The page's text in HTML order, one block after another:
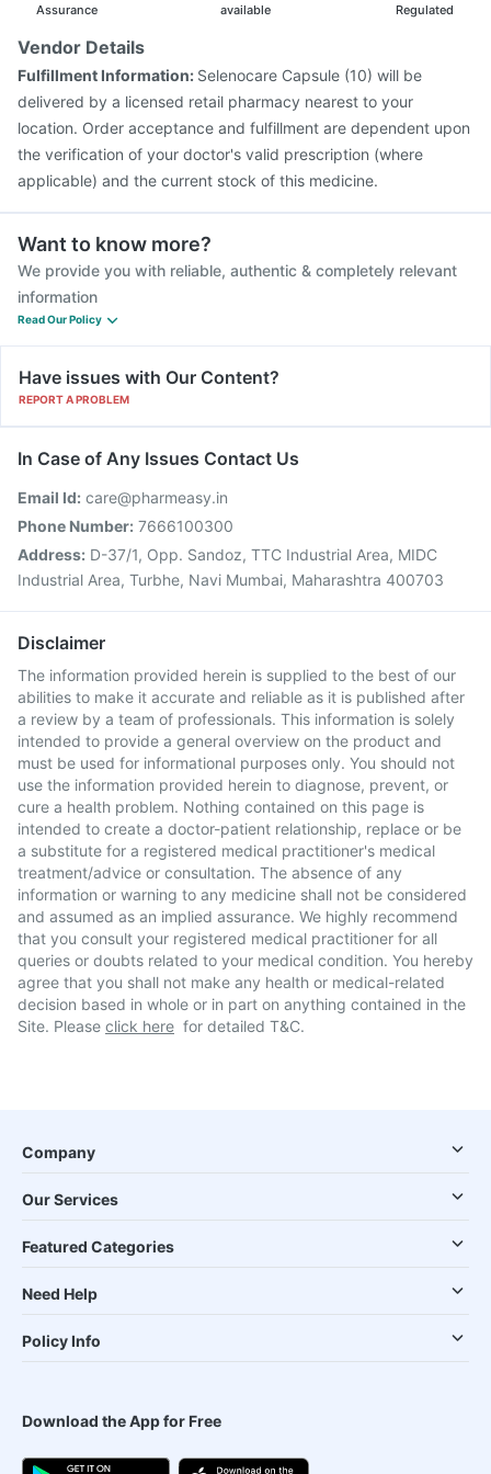
Assurance
available
Regulated
Vendor Details
Fulfillment Information: Selenocare Capsule (10) will be
delivered by a licensed retail pharmacy nearest to your
location. Order acceptance and fulfillment are dependent upon
the verification of your doctor's valid prescription (where
applicable) and the current stock of this medicine.
Want to know more?
We provide you with reliable, authentic & completely relevant
information
Read Our Policy
Have issues with Our Content?
REPORT A PROBLEM
In Case of Any Issues Contact Us
Email Id: care@pharmeasy.in
Phone Number: 7666100300
Address: D-37/1, Opp. Sandoz, TTC Industrial Area, MIDC
Industrial Area, Turbhe, Navi Mumbai, Maharashtra 400703
Disclaimer
The information provided herein is supplied to the best of our
abilities to make it accurate and reliable as it is published after
a review by a team of professionals. This information is solely
intended to provide a general overview on the product and
must be used for informational purposes only. You should not
use the information provided herein to diagnose, prevent, or
cure a health problem. Nothing contained on this page is
intended to create a doctor-patient relationship, replace or be
a substitute for a registered medical practitioner's medical
treatment/advice or consultation. The absence of any
information or warning to any medicine shall not be considered
and assumed as an implied assurance. We highly recommend
that you consult your registered medical practitioner for all
queries or doubts related to your medical condition. You hereby
agree that you shall not make any health or medical-related
decision based in whole or in part on anything contained in the
Site. Please click here for detailed T&C.
Company
Our Services
Featured Categories
Need Help
Policy Info
Download the App for Free